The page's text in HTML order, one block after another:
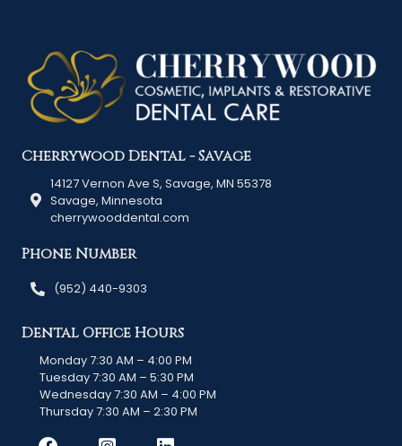
Cherrywood Dental - Savage
14127 Vernon Ave S, Savage, MN 55378
Savage, Minnesota
cherrywooddental.com
Phone Number
(952) 440-9303
Dental Office Hours
Monday 7:30 AM – 4:00 PM
Tuesday 7:30 AM – 5:30 PM
Wednesday 7:30 AM – 4:00 PM
Thursday 7:30 AM – 2:30 PM